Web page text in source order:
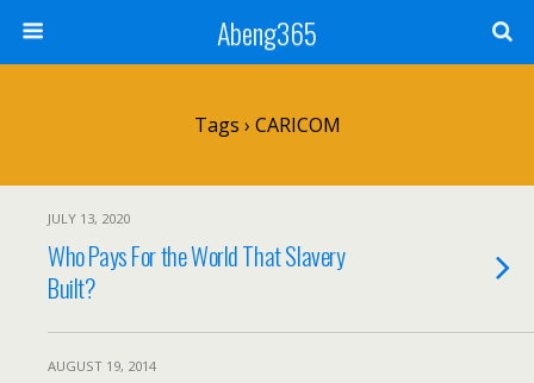
Abeng365
Tags › CARICOM
JULY 13, 2020
Who Pays For the World That Slavery
Built?
AUGUST 19, 2014